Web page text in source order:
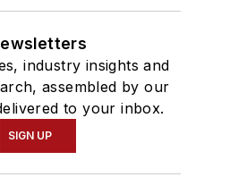
industry insights and
assembled by our
to your inbox.
SIGN UP